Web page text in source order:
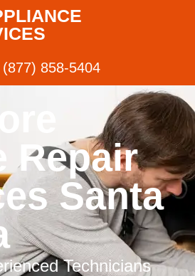
(877) 858-5404
Repair
Santa
Technicians